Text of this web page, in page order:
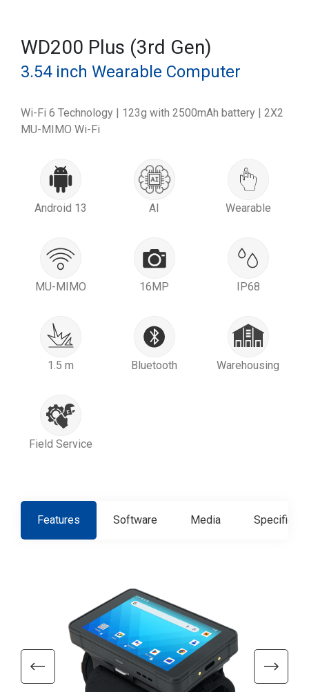
WD200 Plus (3rd Gen)
3.54 inch Wearable Computer
Wi-Fi 6 Technology | 123g with 2500mAh battery | 2X2
MU-MIMO Wi-Fi
Android 13 AI Wearable
MU-MIMO 16MP IP68
1.5 m Bluetooth Warehousing
Field Service
Features Software Media